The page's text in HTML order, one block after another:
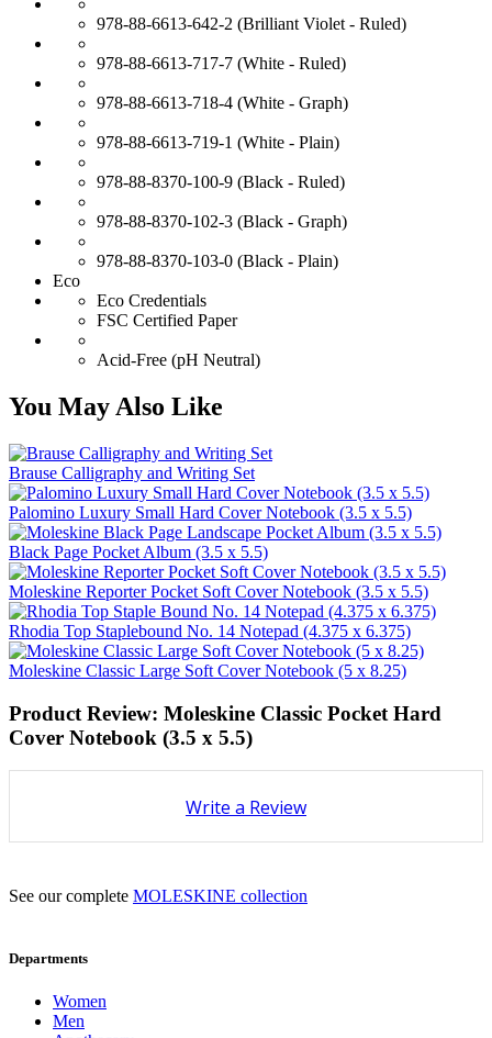
978-88-6613-642-2 (Brilliant Violet - Ruled)
978-88-6613-717-7 (White - Ruled)
978-88-6613-718-4 (White - Graph)
978-88-6613-719-1 (White - Plain)
978-88-8370-100-9 (Black - Ruled)
978-88-8370-102-3 (Black - Graph)
978-88-8370-103-0 (Black - Plain)
Eco
Eco Credentials
FSC Certified Paper
Acid-Free (pH Neutral)
You May Also Like
Brause Calligraphy and Writing Set
Palomino Luxury Small Hard Cover Notebook (3.5 x 5.5)
Black Page Pocket Album (3.5 x 5.5)
Moleskine Reporter Pocket Soft Cover Notebook (3.5 x 5.5)
Rhodia Top Staplebound No. 14 Notepad (4.375 x 6.375)
Moleskine Classic Large Soft Cover Notebook (5 x 8.25)
Product Review: Moleskine Classic Pocket Hard
Cover Notebook (3.5 x 5.5)
Write a Review
See our complete MOLESKINE collection
Departments
Women
Men